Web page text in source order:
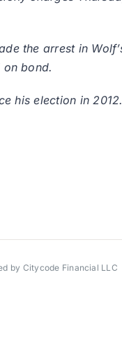
the arrest in
bond.
his election in 2012.
by Citycode Financial LLC